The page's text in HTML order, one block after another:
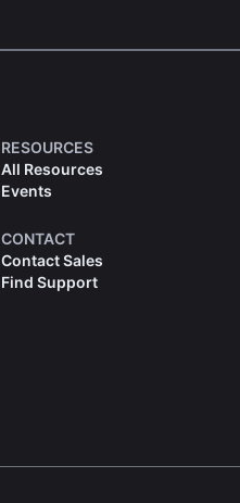
RESOURCES
All Resources
Events
CONTACT
Contact Sales
Find Support